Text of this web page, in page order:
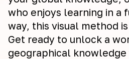
who enjoys learning in a
way, this visual method
Get ready to unlock a
geographical